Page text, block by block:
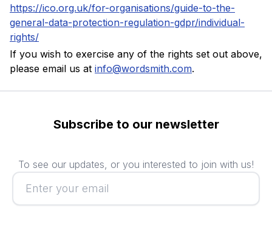
https://ico.org.uk/for-organisations/guide-to-the-
general-data-protection-regulation-gdpr/individual-
rights/
If you wish to exercise any of the rights set out above,
please email us at info@wordsmith.com.
Subscribe to our newsletter
To see our updates, or you interested to join with us!